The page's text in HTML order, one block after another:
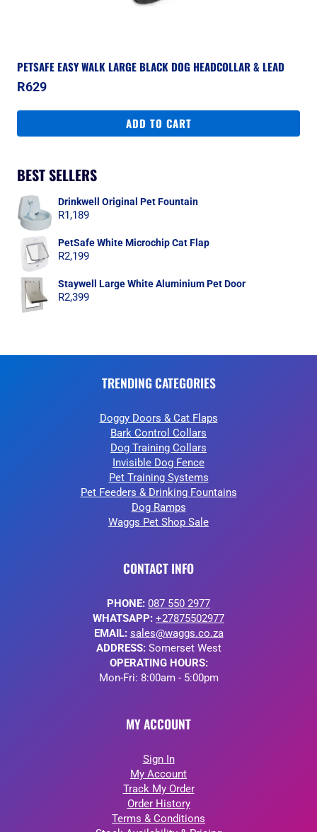
PETSAFE EASY WALK LARGE BLACK DOG HEADCOLLAR & LEAD
R629
ADD TO CART
BEST SELLERS
Drinkwell Original Pet Fountain
R1,189
PetSafe White Microchip Cat Flap
R2,199
Staywell Large White Aluminium Pet Door
R2,399
TRENDING CATEGORIES
Doggy Doors & Cat Flaps
Bark Control Collars
Dog Training Collars
Invisible Dog Fence
Pet Training Systems
Pet Feeders & Drinking Fountains
Dog Ramps
Waggs Pet Shop Sale
CONTACT INFO
PHONE: 087 550 2977
WHATSAPP: +27875502977
EMAIL: sales@waggs.co.za
ADDRESS:Somerset West
OPERATING HOURS:
Mon-Fri: 8:00am - 5:00pm
MY ACCOUNT
Sign In
My Account
Track My Order
Order History
Terms & Conditions